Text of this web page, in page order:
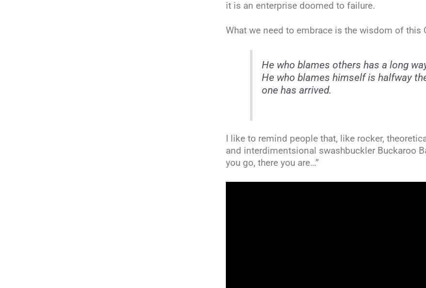
it is an enterprise doomed to failure.
What we need to embrace is the wisdom of this
He who blames others has a long
He who blames himself is halfway
one has arrived.
I like to remind people that, like rocker,
and interdimentsional swashbuckler Buckaroo
you go, there you are…”